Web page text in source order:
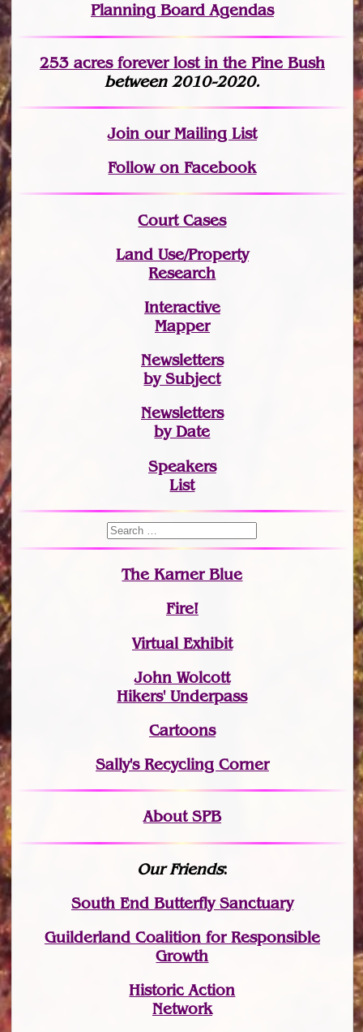
Planning Board Agendas
253 acres forever lostin the Pine Bush
between 2010-2020.
Joinour Mailing List
Follow on Facebook
Court Cases
Land Use/Property
Research
Interactive
Mapper
Newsletters
by Subject
Newsletters
by Date
Speakers
List
The Karner Blue
Fire!
Virtual Exhibit
John Wolcott
Hikers' Underpass
Cartoons
Sally's Recycling Corner
About SPB
Our Friends:
South End Butterfly Sanctuary
Guilderland Coalition for Responsible
Growth
Historic Action
Network